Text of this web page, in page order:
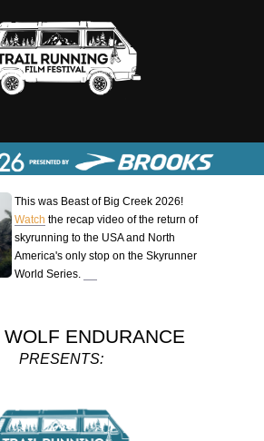
This was Beast of Big Creek 2026!
Watch the recap video of the return of
skyrunning to the USA and North
America's only stop on the Skyrunner
World Series.
ENDURANCE
PRESENTS: